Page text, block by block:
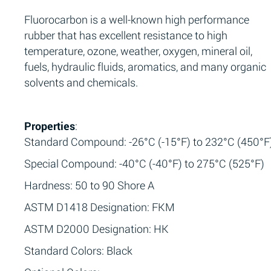
Fluorocarbon is a well-known high performance
rubber that has excellent resistance to high
temperature, ozone, weather, oxygen, mineral oil,
fuels, hydraulic fluids, aromatics, and many organic
solvents and chemicals.
Properties:
Standard Compound: -26°C (-15°F) to 232°C
Special Compound: -40°C (-40°F) to 275°C (525°F)
Hardness: 50 to 90 Shore A
ASTM D1418 Designation: FKM
ASTM D2000 Designation: HK
Standard Colors: Black